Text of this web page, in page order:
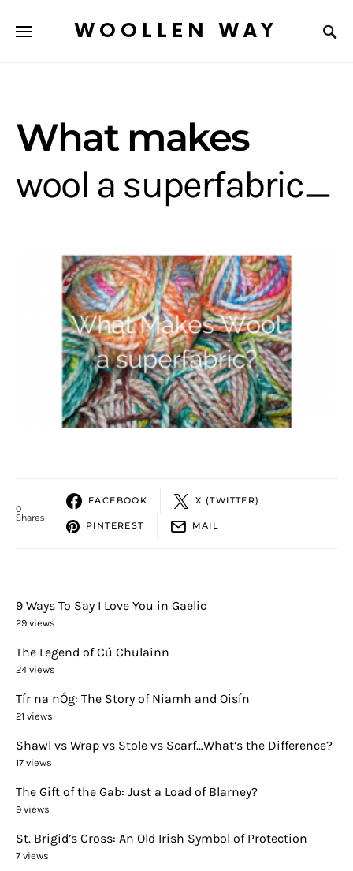
WOOLLEN WAY
What makes
wool a superfabric_
0
Shares
FACEBOOK X (TWITTER)
PINTEREST MAIL
9 Ways To Say I Love You in Gaelic
29 views
The Legend of Cú Chulainn
24 views
Tír na nÓg: The Story of Niamh and Oisín
21 views
Shawl vs Wrap vs Stole vs Scarf…What’s the Difference?
17 views
The Gift of the Gab: Just a Load of Blarney?
9 views
St. Brigid’s Cross: An Old Irish Symbol of Protection
7 views